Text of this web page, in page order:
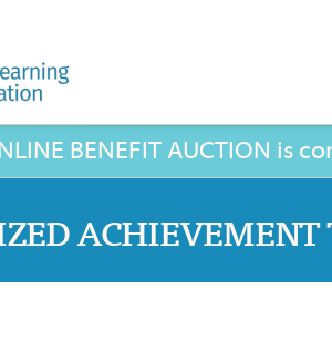
BENEFIT AUCTION
ACHIEVEMENT